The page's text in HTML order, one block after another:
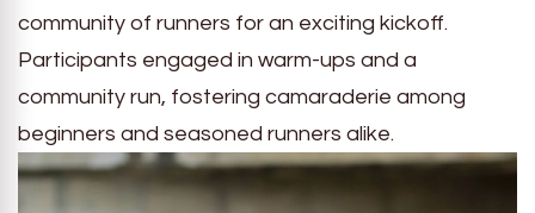
community of runners for an exciting kickoff.
Participants engaged in warm-ups and a
community run, fostering camaraderie among
beginners and seasoned runners alike.